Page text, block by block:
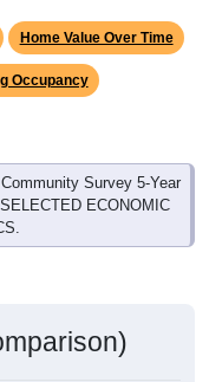
Home Value Over Time
Occupancy
Survey 5-Year
ECONOMIC